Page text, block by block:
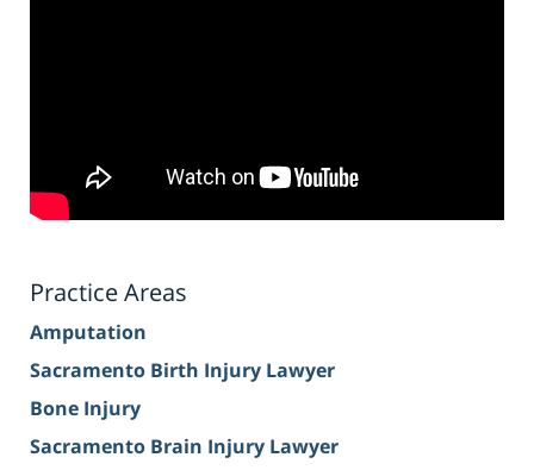
Practice Areas
Amputation
Sacramento Birth Injury Lawyer
Bone Injury
Sacramento Brain Injury Lawyer